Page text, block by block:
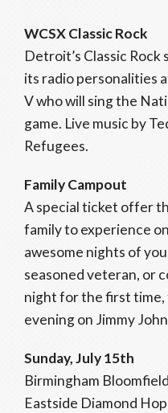
WCSX Classic Rock
Detroit’s Classic
its radio personalities
V who will sing the
game. Live music by
Refugees.
Family Campout
A special ticket offer
family to experience
awesome nights of
seasoned veteran, or
night for the first time,
evening on Jimmy
Sunday, July 15th
Birmingham
Eastside Diamond